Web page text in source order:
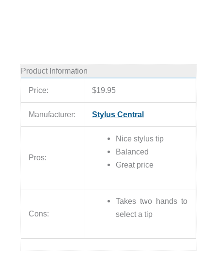
Product Information
Price: $19.95
Manufacturer: Stylus Central
Pros:
Nice stylus tip
Balanced
Great price
Cons:
Takes two hands to
select a tip